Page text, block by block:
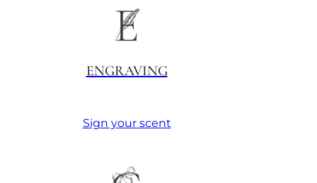
ENGRAVING
Sign your scent